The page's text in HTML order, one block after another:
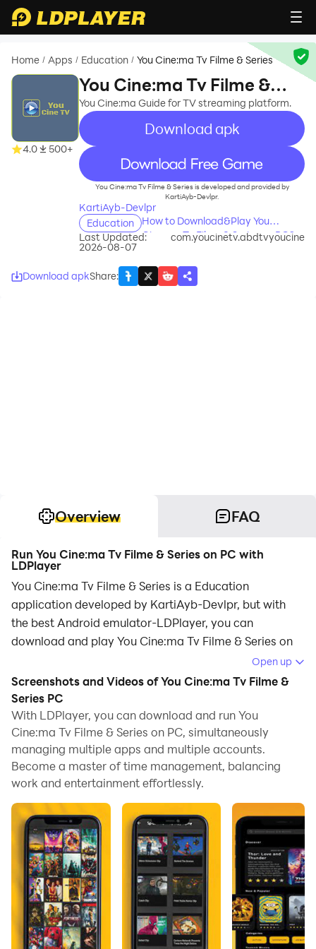
Home / Apps / Education / You Cine:ma Tv Filme & Series
4.0 500+
You Cine:ma Tv Filme &
Series
You Cine:ma Guide for TV streaming platform.
Download apk
recommend
You Cine:ma Tv Filme & Series is developed and provided by
KartiAyb-Devlpr.
KartiAyb-Devlpr
Education
How to Download&Play You
Cine:ma Tv Filme & Series on PC?
Last Updated:
2026-08-07
com.youcinetv.abdtvyoucine
Download apkShare:
Overview FAQ
Run You Cine:ma Tv Filme & Series on PC with
LDPlayer
You Cine:ma Tv Filme & Series is a Education
application developed by KartiAyb-Devlpr, but with
the best Android emulator-LDPlayer, you can
download and play You Cine:ma Tv Filme & Series on
Running You Cine:ma Tv Filme & Series on your
computer allows you to browse clearly on a large
screen, and controlling the application with a mouse
and keyboard is much faster than using touchscreen,
all while never having to worry about device battery
issues.
With multi-instance and synchronization features, you
can even run multiple applications and accounts on
your PC.
And file sharing makes sharing images, videos, and
files incredibly easy.
Download You Cine:ma Tv Filme & Series and run it on
your PC. Enjoy the large screen and high-definition
Open up
Screenshots and Videos of You Cine:ma Tv Filme &
Series PC
With LDPlayer, you can download and run You
Cine:ma Tv Filme & Series on PC, simultaneously
managing multiple apps and multiple accounts.
Become a master of time management, balancing
work and entertainment effortlessly.